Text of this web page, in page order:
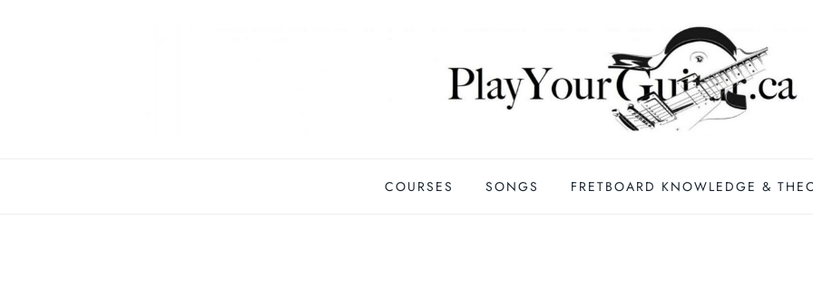
COURSES SONGS FRETBOARD KNOWLEDGE &